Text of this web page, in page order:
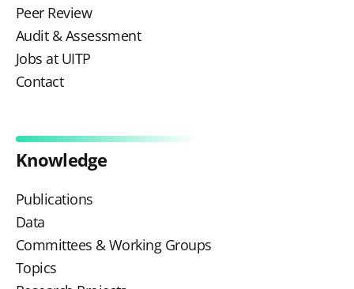
Peer Review
Audit & Assessment
Jobs at UITP
Contact
Knowledge
Publications
Data
Committees & Working Groups
Topics